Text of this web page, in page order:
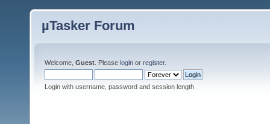
µTasker Forum
Welcome, Guest . Please login or register.
Login with username, password and session length